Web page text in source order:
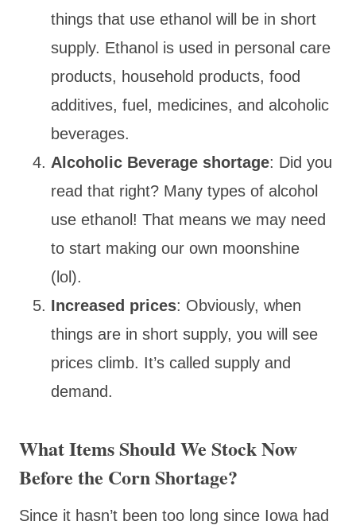
things that use ethanol will be in short
supply. Ethanol is used in personal care
products, household products, food
additives, fuel, medicines, and alcoholic
beverages.
Alcoholic Beverage shortage: Did you
read that right? Many types of alcohol
use ethanol! That means we may need
to start making our own moonshine
(lol).
Increased prices: Obviously, when
things are in short supply, you will see
prices climb. It’s called supply and
demand.
What Items Should We Stock Now
Before the Corn Shortage?
Since it hasn’t been too long since Iowa had